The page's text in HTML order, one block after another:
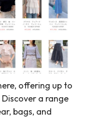
here, offering up to
a range
bags, and